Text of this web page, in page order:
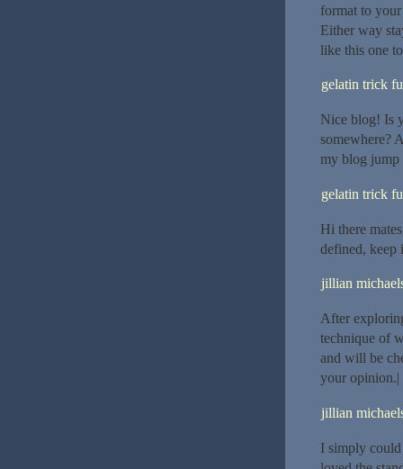
format to
Either way
like this one
gelatin trick
Nice blog! Is
somewhere?
my blog jump
gelatin trick
Hi there
defined, keep
jillian
After
technique of
and will be
your opinion.|
jillian
I simply